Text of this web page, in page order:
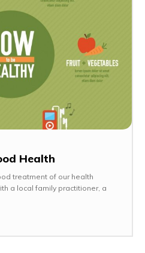
Health
treatment of our health
a local family practitioner, a